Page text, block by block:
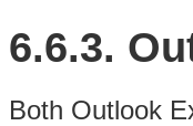
6.6.3.
Both Outlook